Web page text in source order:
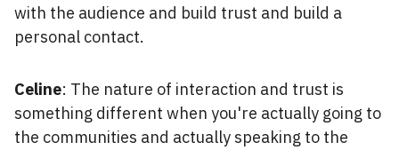
with the audience and build trust and build a
personal contact.
Celine: The nature of interaction and trust is
something different when you're actually going to
the communities and actually speaking to the